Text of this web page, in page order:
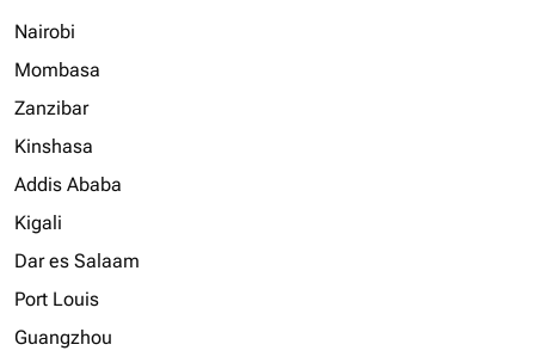
Nairobi
Mombasa
Zanzibar
Kinshasa
Addis Ababa
Kigali
Dar es Salaam
Port Louis
Guangzhou